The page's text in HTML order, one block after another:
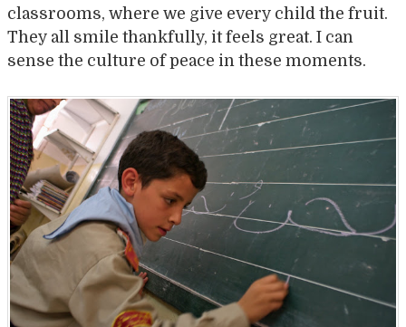
classrooms, where we give every child the fruit.
They all smile thankfully, it feels great. I can
sense the culture of peace in these moments.